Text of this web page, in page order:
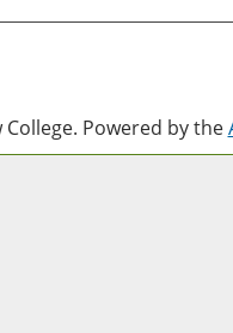
Powered by the